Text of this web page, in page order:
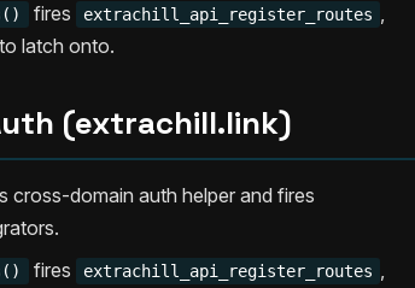
fires extrachill_api_register_routes ,
latch onto.
(extrachill.link)
cross-domain auth helper and fires
fires extrachill_api_register_routes ,